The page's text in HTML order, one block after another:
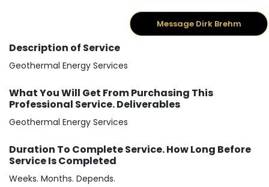
Message Dirk Brehm
Description of Service
Geothermal Energy Services
What You Will Get From Purchasing This
Professional Service. Deliverables
Geothermal Energy Services
Duration To Complete Service. How Long Before
Service Is Completed
Weeks. Months. Depends.